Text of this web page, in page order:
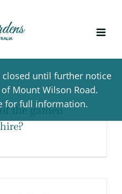
closed until further notice
Mount Wilson Road.
for full information.
the garden